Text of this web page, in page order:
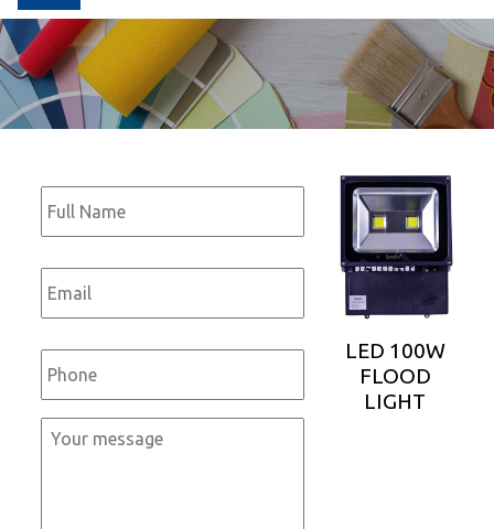
Full
Name *
Email *
Phone *
Message
LED 100W
FLOOD
LIGHT